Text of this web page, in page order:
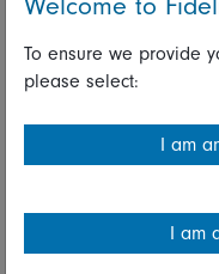
with current inflation
Fidelity’s equity, fixed
show that pressure on
well. Geopolitical
high and sooner or
To ensure we provide
please select:
I am
I am